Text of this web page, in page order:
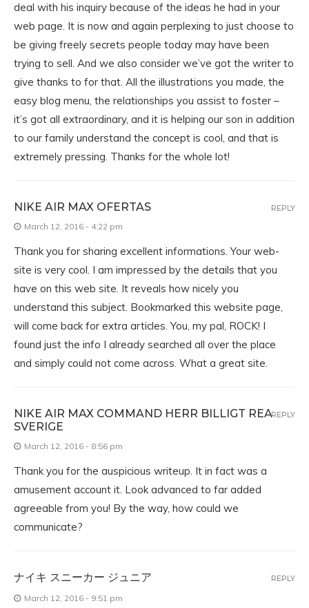
deal with his inquiry because of the ideas he had in your
web page. It is now and again perplexing to just choose to
be giving freely secrets people today may have been
trying to sell. And we also consider we’ve got the writer to
give thanks to for that. All the illustrations you made, the
easy blog menu, the relationships you assist to foster –
it’s got all extraordinary, and it is helping our son in addition
to our family understand the concept is cool, and that is
extremely pressing. Thanks for the whole lot!
NIKE AIR MAX OFERTAS
March 12, 2016 - 4:22 pm
Thank you for sharing excellent informations. Your web-
site is very cool. I am impressed by the details that you
have on this web site. It reveals how nicely you
understand this subject. Bookmarked this website page,
will come back for extra articles. You, my pal, ROCK! I
found just the info I already searched all over the place
and simply could not come across. What a great site.
REPLY
NIKE AIR MAX COMMAND HERR BILLIGT REA
SVERIGE
March 12, 2016 - 8:56 pm
Thank you for the auspicious writeup. It in fact was a
amusement account it. Look advanced to far added
agreeable from you! By the way, how could we
communicate?
REPLY
ナイキ スニーカー ジュニア
March 12, 2016 - 9:51 pm
REPLY